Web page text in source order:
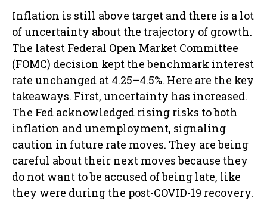
Inflation is still above target and there is a lot
of uncertainty about the trajectory of growth.
The latest Federal Open Market Committee
(FOMC) decision kept the benchmark interest
rate unchanged at 4.25–4.5%. Here are the key
takeaways. First, uncertainty has increased.
The Fed acknowledged rising risks to both
inflation and unemployment, signaling
caution in future rate moves. They are being
careful about their next moves because they
do not want to be accused of being late, like
they were during the post-COVID-19 recovery.